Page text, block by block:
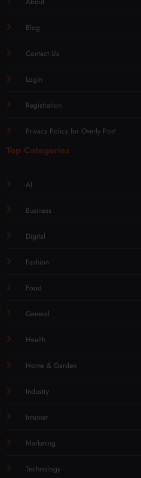
Blog
Contact Us
Login
Registration
Privacy Policy for Overly Post
Top Categories
AI
Business
Digital
Fashion
Food
General
Health
Home & Garden
Industry
Internet
Marketing
Technology